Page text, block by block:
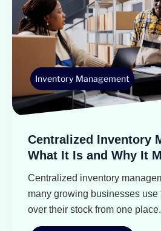
Inventory Management
Centralized Inventory
What It Is and Why It
Centralized inventory
many growing businesses use
over their stock from one place.